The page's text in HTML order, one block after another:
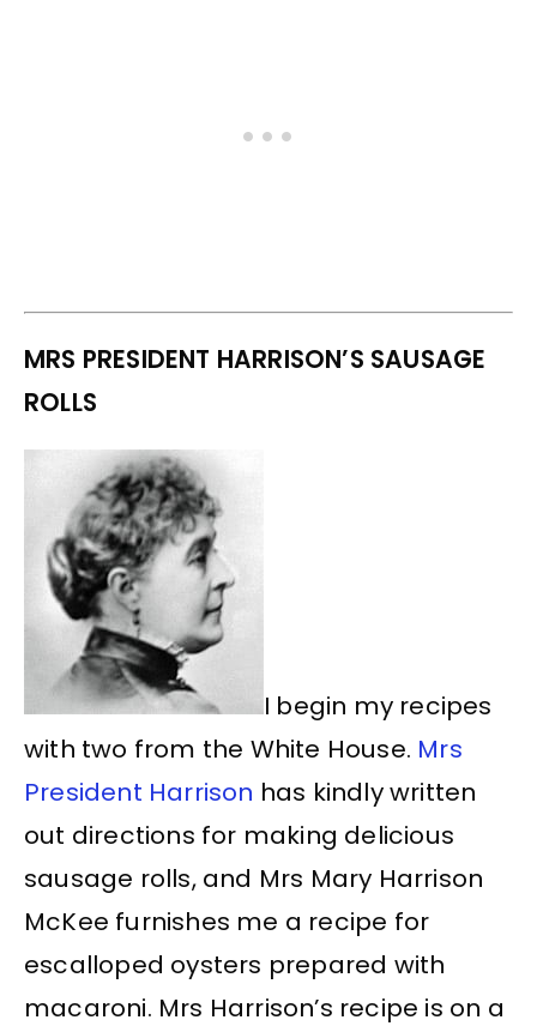
MRS PRESIDENT HARRISON’S SAUSAGE
ROLLS
I begin my recipes
with two from the White House. Mrs
President Harrison has kindly written
out directions for making delicious
sausage rolls, and Mrs Mary Harrison
McKee furnishes me a recipe for
escalloped oysters prepared with
macaroni. Mrs Harrison’s recipe is on a